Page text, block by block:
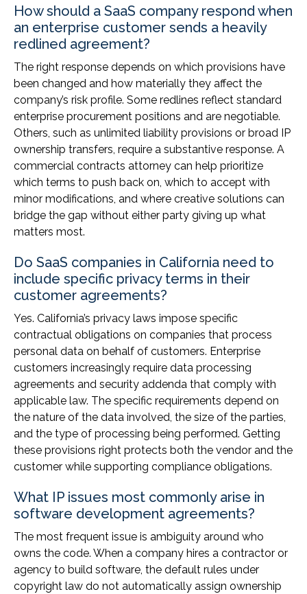
How should a SaaS company respond when
an enterprise customer sends a heavily
redlined agreement?
The right response depends on which provisions have
been changed and how materially they affect the
company’s risk profile. Some redlines reflect standard
enterprise procurement positions and are negotiable.
Others, such as unlimited liability provisions or broad IP
ownership transfers, require a substantive response. A
commercial contracts attorney can help prioritize
which terms to push back on, which to accept with
minor modifications, and where creative solutions can
bridge the gap without either party giving up what
matters most.
Do SaaS companies in California need to
include specific privacy terms in their
customer agreements?
Yes. California’s privacy laws impose specific
contractual obligations on companies that process
personal data on behalf of customers. Enterprise
customers increasingly require data processing
agreements and security addenda that comply with
applicable law. The specific requirements depend on
the nature of the data involved, the size of the parties,
and the type of processing being performed. Getting
these provisions right protects both the vendor and the
customer while supporting compliance obligations.
What IP issues most commonly arise in
software development agreements?
The most frequent issue is ambiguity around who
owns the code. When a company hires a contractor or
agency to build software, the default rules under
copyright law do not automatically assign ownership